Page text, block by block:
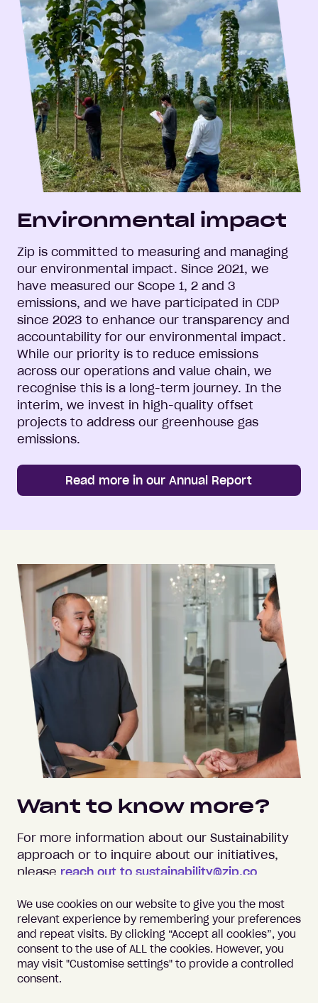
Environmental impact
Zip is committed to measuring and managing
our environmental impact. Since 2021, we
have measured our Scope 1, 2 and 3
emissions, and we have participated in CDP
since 2023 to enhance our transparency and
accountability for our environmental impact.
While our priority is to reduce emissions
across our operations and value chain, we
recognise this is a long-term journey. In the
interim, we invest in high-quality offset
projects to address our greenhouse gas
emissions.
Read more in our Annual Report
Want to know more?
For more information about our Sustainability
approach or to inquire about our initiatives,
please reach out to sustainability@zip.co
Important information
We use cookies on our website to give you the most
relevant experience by remembering your preferences
and repeat visits. By clicking “Accept all cookies”, you
consent to the use of ALL the cookies. However, you
may visit "Customise settings" to provide a controlled
consent.